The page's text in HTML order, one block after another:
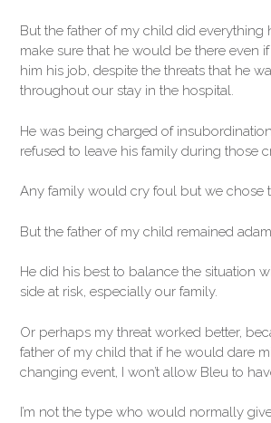
But the father of my child did everything
make sure that he would be there even
him his job, despite the threats that he
throughout our stay in the hospital.
He was being charged of
refused to leave his family during those
Any family would cry foul but we chose
But the father of my child remained
He did his best to balance the situation
side at risk, especially our family.
Or perhaps my threat worked better,
father of my child that if he would dare
changing event, I won’t allow Bleu to
I’m not the type who would normally